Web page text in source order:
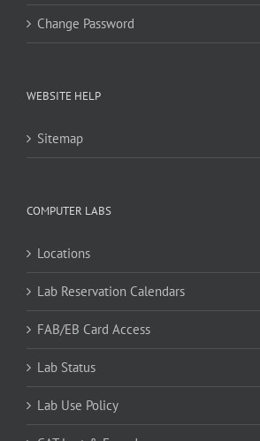
Change Password
WEBSITE HELP
Sitemap
COMPUTER LABS
Locations
Lab Reservation Calendars
FAB/EB Card Access
Lab Status
Lab Use Policy